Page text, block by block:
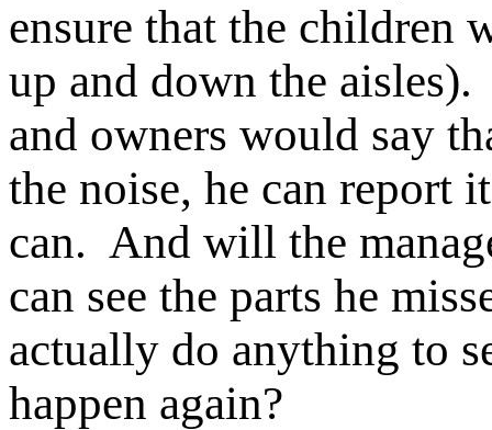
ensure that the children
up and down the
and owners would say
the noise, he can report
can. And will the
can see the parts he
actually do anything to
happen again?